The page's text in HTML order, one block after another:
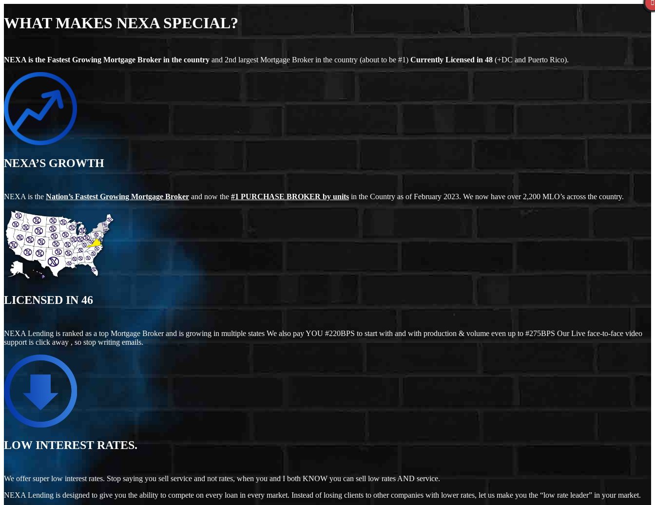
WHAT MAKES NEXA SPECIAL?
NEXA is the Fastest Growing Mortgage Broker in the country and 2nd largest Mortgage Broker in the country (about to be #1) Currently Licensed in 48 (+DC and Puerto Rico).
NEXA’S GROWTH
NEXA is the Nation’s Fastest Growing Mortgage Broker and now the #1 PURCHASE BROKER by units in the Country as of February 2023. We now have over 2,200 MLO’s across the country.
LICENSED IN 46
NEXA Lending is ranked as a top Mortgage Broker and is growing in multiple states We also pay YOU #220BPS to start with and with production & volume even up to #275BPS Our Live face-to-face video
support is click away , so stop writing emails.
LOW INTEREST RATES.
We offer super low interest rates. Stop saying you sell service and not rates, when you and I both KNOW you can sell low rates AND service.
NEXA Lending is designed to give you the ability to compete on every loan in every market. Instead of losing clients to other companies with lower rates, let us make you the “low rate leader” in your market.